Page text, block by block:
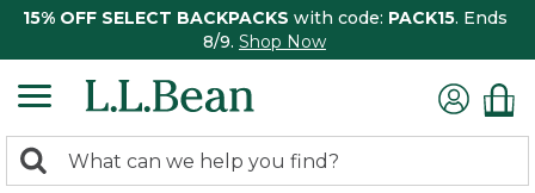
15% OFF SELECT BACKPACKS with code: PACK15. Ends
8/9. Shop Now
search
Search: